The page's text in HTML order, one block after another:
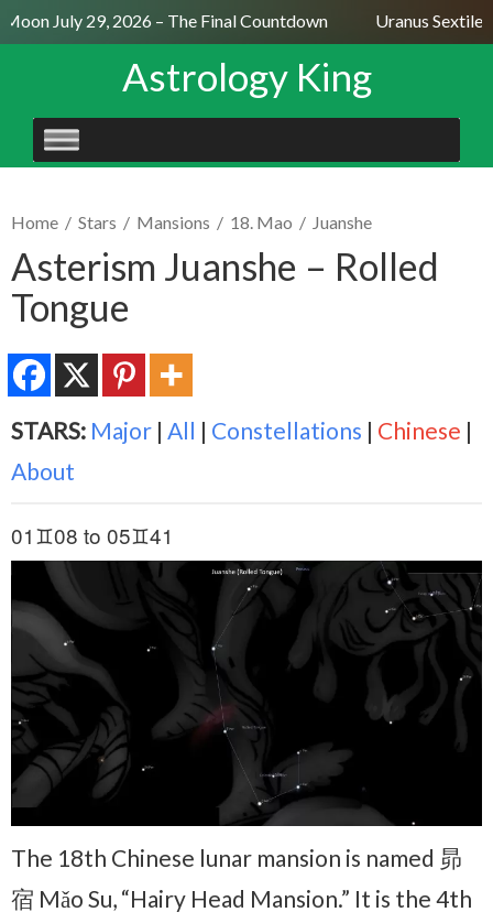
July 29, 2026 – The Final Countdown Uranus Sextile
Astrology King
SKIP
TO
Home / Stars / Mansions / 18. Mao / Juanshe
Asterism Juanshe – Rolled
Tongue
STARS: Major | All | Constellations | Chinese |
About
01♊08 to 05♊41
The 18th Chinese lunar mansion is named 昴
宿 Mǎo Su, “Hairy Head Mansion.” It is the 4th